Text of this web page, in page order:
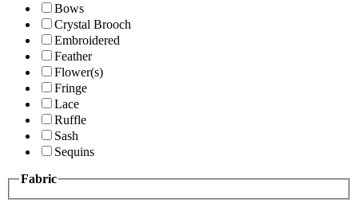
Bows
Crystal Brooch
Embroidered
Feather
Flower(s)
Fringe
Lace
Ruffle
Sash
Sequins
Fabric